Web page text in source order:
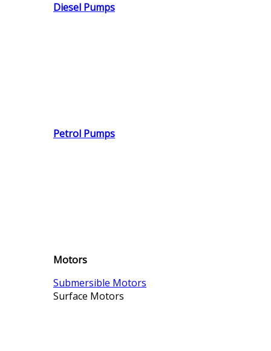
Diesel Pumps
Petrol Pumps
Motors
Submersible Motors
Surface Motors